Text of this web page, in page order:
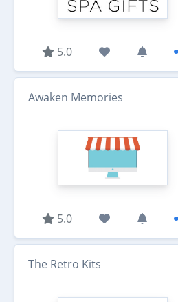
5.0
Awaken Memories
5.0
The Retro Kits